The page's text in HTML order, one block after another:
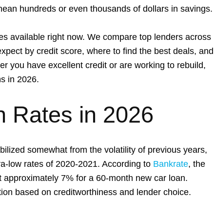
hundreds or even thousands of dollars in savings.
available right now. We compare top lenders across
by credit score, where to find the best deals, and
you have excellent credit or are working to rebuild,
in 2026.
Rates in 2026
somewhat from the volatility of previous years,
low rates of 2020-2021. According to Bankrate, the
7% for a 60-month new car loan.
based on creditworthiness and lender choice.